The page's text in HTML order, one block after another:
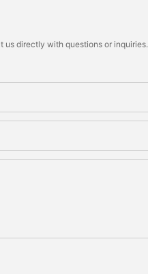
us directly with questions or inquiries.